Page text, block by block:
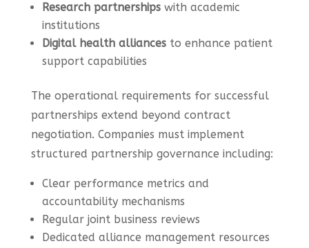
Research partnershipswith academic
institutions
Digital health alliancesto enhance patient
support capabilities
The operational requirements for successful
partnerships extend beyond contract
negotiation. Companies must implement
structured partnership governance including:
Clear performance metrics and
accountability mechanisms
Regular joint business reviews
Dedicated alliance management resources